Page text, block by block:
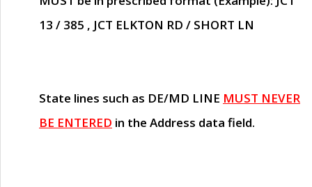
13 / 385 , JCT ELKTON RD / SHORT LN
State lines such as DE/MD LINE MUST NEVER
BE ENTERED in the Address data field.